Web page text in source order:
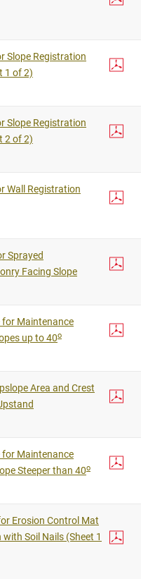
Slope Registration
1 of 2)
Slope Registration
2 of 2)
Wall Registration
Sprayed
Facing Slope
for Maintenance
up to 40o
Area and Crest
for Maintenance
Steeper than 40o
Erosion Control Mat
with Soil Nails (Sheet 1